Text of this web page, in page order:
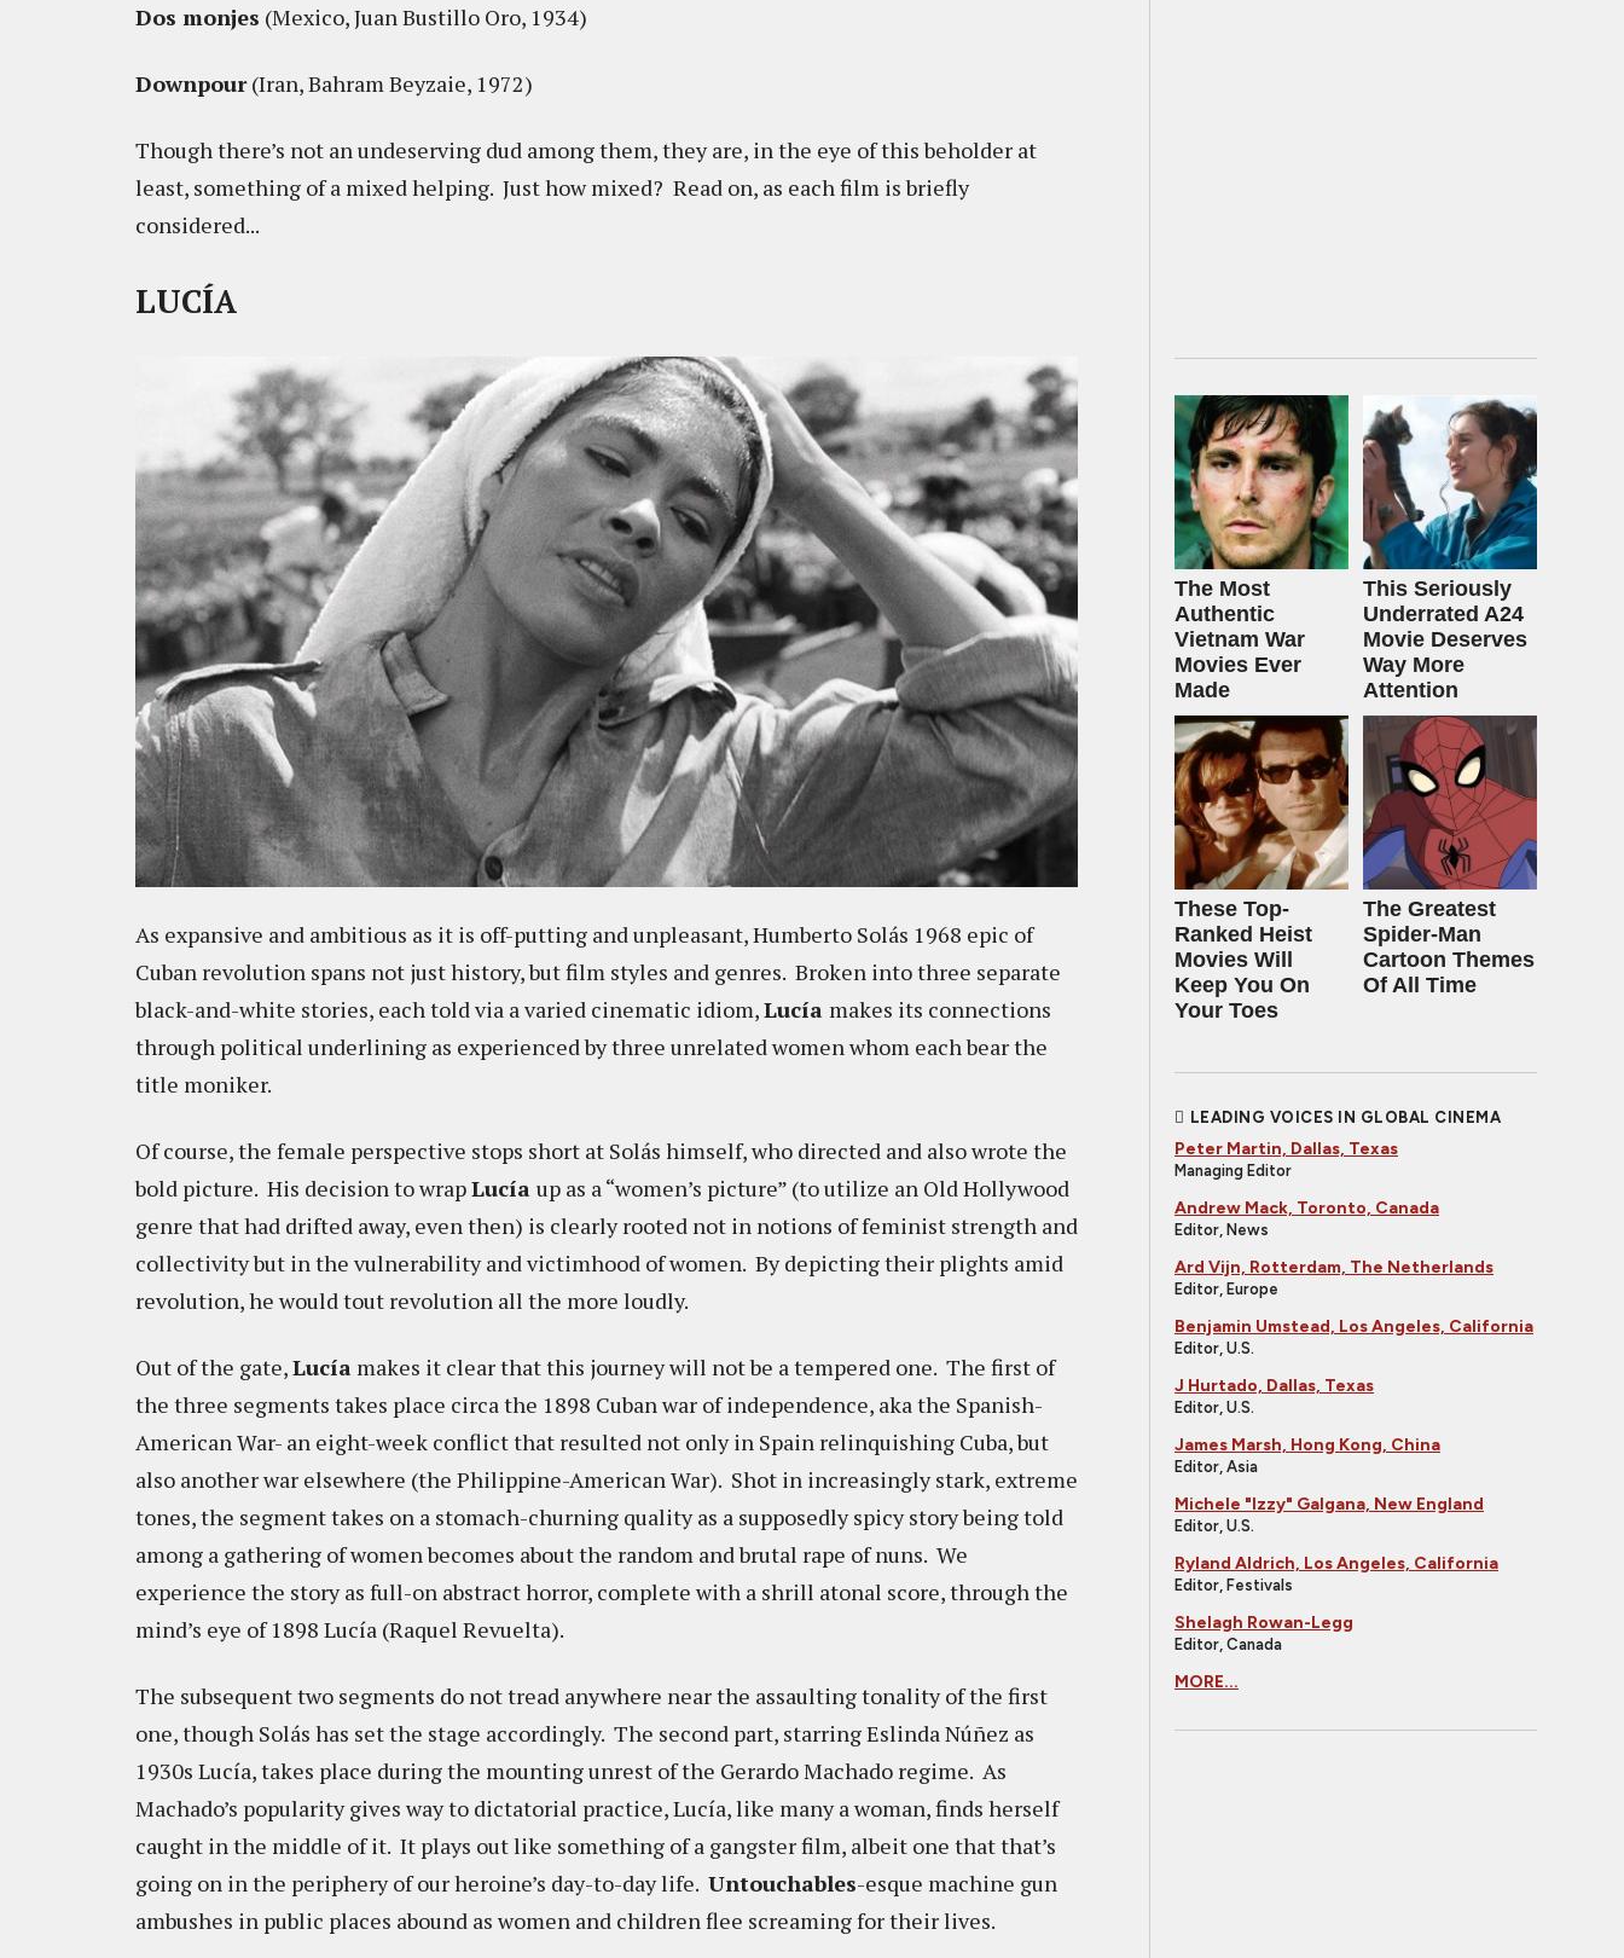
Dos monjes (Mexico, Juan Bustillo Oro, 1934)
Downpour(Iran, Bahram Beyzaie, 1972)
Though there’s not an undeserving dud among them, they are, in the eye of this beholder at
least, something of a mixed helping. Just how mixed? Read on, as each film is briefly
considered...
LUCÍA
As expansive and ambitious as it is off-putting and unpleasant, Humberto Solás 1968 epic of
Cuban revolution spans not just history, but film styles and genres. Broken into three separate
black-and-white stories, each told via a varied cinematic idiom,Lucía makes its connections
through political underlining as experienced by three unrelated women whom each bear the
title moniker.
Of course, the female perspective stops short at Solás himself, who directed and also wrote the
bold picture. His decision to wrapLucía up as a “women’s picture” (to utilize an Old Hollywood
genre that had drifted away, even then) is clearly rooted not in notions of feminist strength and
collectivity but in the vulnerability and victimhood of women. By depicting their plights amid
revolution, he would tout revolution all the more loudly.
Out of the gate,Lucía makes it clear that this journey will not be a tempered one. The first of
the three segments takes place circa the 1898 Cuban war of independence, aka the Spanish-
American War- an eight-week conflict that resulted not only in Spain relinquishing Cuba, but
also another war elsewhere (the Philippine-American War). Shot in increasingly stark, extreme
tones, the segment takes on a stomach-churning quality as a supposedly spicy story being told
among a gathering of women becomes about the random and brutal rape of nuns. We
experience the story as full-on abstract horror, complete with a shrill atonal score, through the
mind’s eye of 1898 Lucía (Raquel Revuelta).
The subsequent two segments do not tread anywhere near the assaulting tonality of the first
one, though Solás has set the stage accordingly. The second part, starring Eslinda Núñez as
1930s Lucía, takes place during the mounting unrest of the Gerardo Machado regime. As
Machado’s popularity gives way to dictatorial practice, Lucía, like many a woman, finds herself
caught in the middle of it. It plays out like something of a gangster film, albeit one that that’s
going on in the periphery of our heroine’s day-to-day life. Untouchables-esque machine gun
ambushes in public places abound as women and children flee screaming for their lives.
The Most
Authentic
Vietnam War
Movies Ever
Made
This Seriously
Underrated A24
Movie Deserves
Way More
Attention
These Top-
Ranked Heist
Movies Will
Keep You On
Your Toes
The Greatest
Spider‑Man
Cartoon Themes
Of All Time
LEADING VOICES IN GLOBAL CINEMA
Peter Martin, Dallas, Texas
Managing Editor
Andrew Mack, Toronto, Canada
Editor, News
Ard Vijn, Rotterdam, The Netherlands
Editor, Europe
Benjamin Umstead, Los Angeles, California
Editor, U.S.
J Hurtado, Dallas, Texas
Editor, U.S.
James Marsh, Hong Kong, China
Editor, Asia
Michele "Izzy" Galgana, New England
Editor, U.S.
Ryland Aldrich, Los Angeles, California
Editor, Festivals
Shelagh Rowan-Legg
Editor, Canada
MORE...